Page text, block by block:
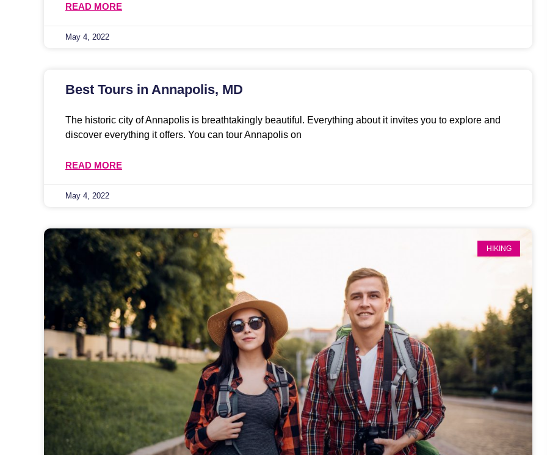
READ MORE
May 4, 2022
Best Tours in Annapolis, MD
The historic city of Annapolis is breathtakingly beautiful. Everything about it invites you to explore and
discover everything it offers. You can tour Annapolis on
READ MORE
May 4, 2022
HIKING